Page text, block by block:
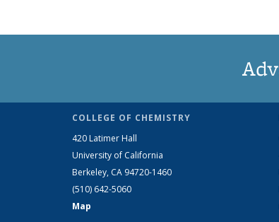
COLLEGE OF CHEMISTRY
420 Latimer Hall
University of California
Berkeley, CA 94720-1460
(510) 642-5060
Map